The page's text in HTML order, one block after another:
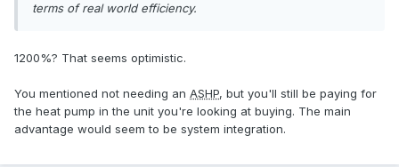
terms of real world efficiency.
1200%? That seems optimistic.
You mentioned not needing an ASHP, but you'll still be paying for
the heat pump in the unit you're looking at buying. The main
advantage would seem to be system integration.